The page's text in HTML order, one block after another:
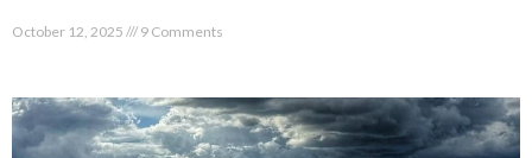
October 12, 2025 9 Comments